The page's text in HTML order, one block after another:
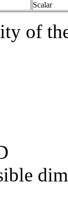
Scalar
of